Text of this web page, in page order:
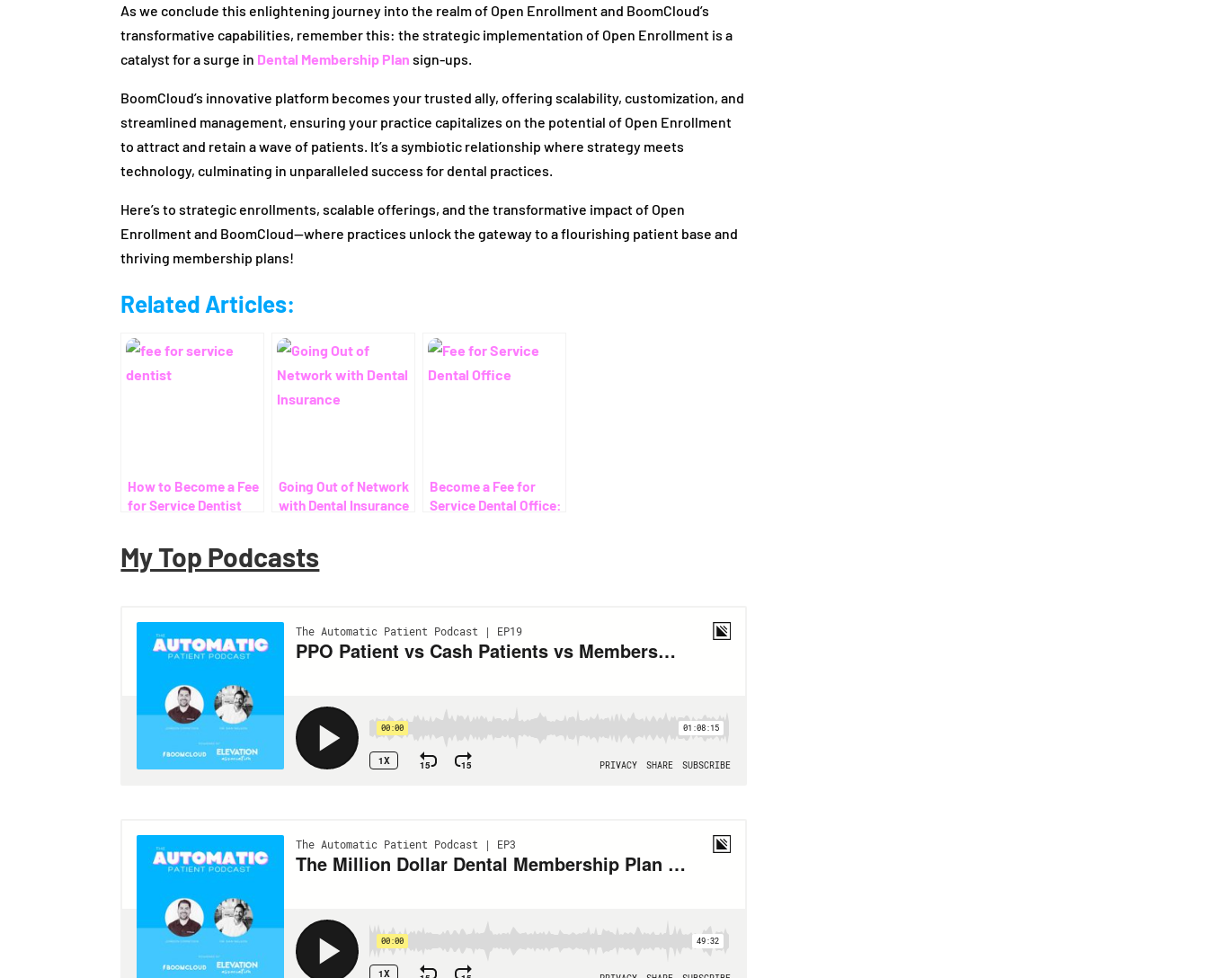
As we conclude this enlightening journey into the realm of Open Enrollment and BoomCloud’s
transformative capabilities, remember this: the strategic implementation of Open Enrollment is a
catalyst for a surge in Dental Membership Plan sign-ups.
BoomCloud’s innovative platform becomes your trusted ally, offering scalability, customization, and
streamlined management, ensuring your practice capitalizes on the potential of Open Enrollment
to attract and retain a wave of patients. It’s a symbiotic relationship where strategy meets
technology, culminating in unparalleled success for dental practices.
Here’s to strategic enrollments, scalable offerings, and the transformative impact of Open
Enrollment and BoomCloud—where practices unlock the gateway to a flourishing patient base and
thriving membership plans!
Related Articles:
How to Become a Fee
for Service Dentist
Going Out of Network
with Dental Insurance
Become a Fee for
Service Dental Office:
My Top Podcasts